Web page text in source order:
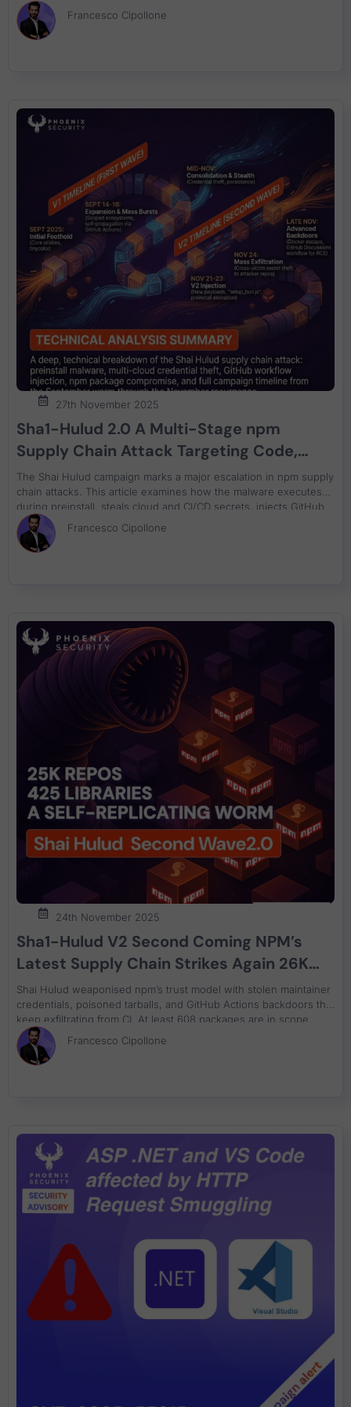
“Flight” protocol. If you are running server-rendered React with
RSC enabled, assume exposure until you prove otherwise and
patch fast.
Francesco Cipollone
27th November 2025
Sha1-Hulud 2.0 A Multi-Stage npm
Supply Chain Attack Targeting Code,
Cloud, and CI/CD
The Shai Hulud campaign marks a major escalation in npm supply
chain attacks. This article examines how the malware executes
during preinstall, steals cloud and CI/CD secrets, injects GitHub
workflows, attempts container breakout, and propagates across
nearly 700 compromised packages. The full timeline tracks the
attack from the first September incidents through the November
Francesco Cipollone
24th November 2025
Sha1-Hulud V2 Second Coming NPM’s
Latest Supply Chain Strikes Again 26K
repo compromised and 425 new libraries,
how to scan and recover
Shai Hulud weaponised npm’s trust model with stolen maintainer
credentials, poisoned tarballs, and GitHub Actions backdoors that
keep exfiltrating from CI. At least 608 packages are in scope,
including assets from PostHog, ENS, AsyncAPI, Postman, and
Zapier. This article maps the updated blast radius and gives a
remediation plan built on ASPM, reachability, and remediation-
Francesco Cipollone